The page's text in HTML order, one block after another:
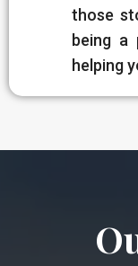
those
being a
helping